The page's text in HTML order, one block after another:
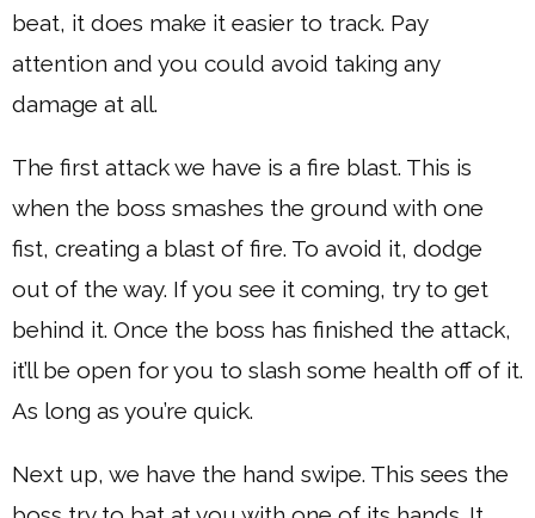
beat, it does make it easier to track. Pay
attention and you could avoid taking any
damage at all.
The first attack we have is a fire blast. This is
when the boss smashes the ground with one
fist, creating a blast of fire. To avoid it, dodge
out of the way. If you see it coming, try to get
behind it. Once the boss has finished the attack,
it’ll be open for you to slash some health off of it.
As long as you’re quick.
Next up, we have the hand swipe. This sees the